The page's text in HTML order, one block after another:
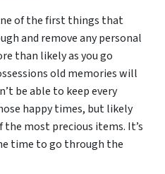
of the first things that
and remove any personal
than likely as you go
old memories will
be able to keep every
happy times, but likely
most precious items. It’s
time to go through the